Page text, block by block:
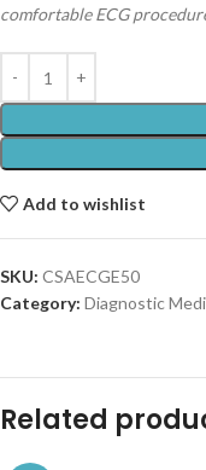
comfortable ECG
Add to wishlist
SKU: CSAECGE50
Category: Diagnostic
Related